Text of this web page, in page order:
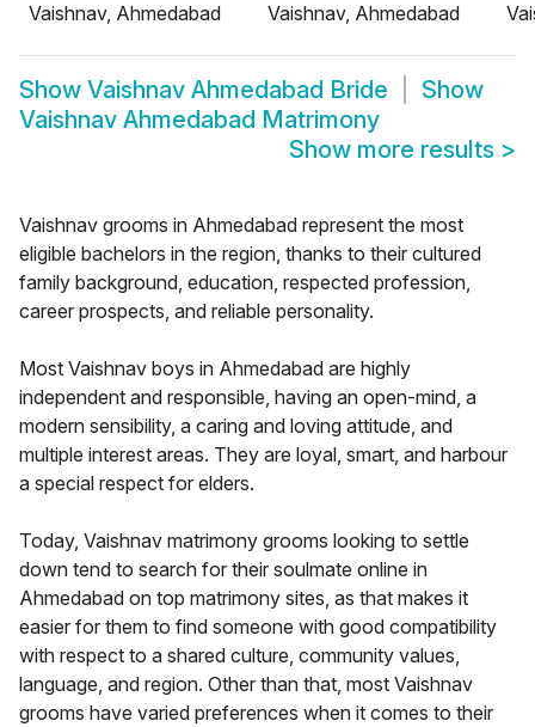
Vaishnav, Ahmedabad
Vaishnav, Ahmedabad
Show Vaishnav Ahmedabad Bride
Show
Vaishnav Ahmedabad Matrimony
Show more results >
Vaishnav grooms in Ahmedabad represent the most
eligible bachelors in the region, thanks to their cultured
family background, education, respected profession,
career prospects, and reliable personality.
Most Vaishnav boys in Ahmedabad are highly
independent and responsible, having an open-mind, a
modern sensibility, a caring and loving attitude, and
multiple interest areas. They are loyal, smart, and harbour
a special respect for elders.
Today, Vaishnav matrimony grooms looking to settle
down tend to search for their soulmate online in
Ahmedabad on top matrimony sites, as that makes it
easier for them to find someone with good compatibility
with respect to a shared culture, community values,
language, and region. Other than that, most Vaishnav
grooms have varied preferences when it comes to their